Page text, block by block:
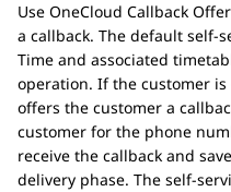
Use OneCloud Callback
a callback. The default self-
Time and associated
operation. If the customer
offers the customer a
customer for the phone
receive the callback and
delivery phase. The self-